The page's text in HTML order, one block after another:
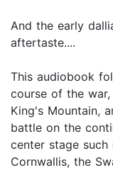
And the early
aftertaste....
This audiobook
course of the
King's Mountain,
battle on the
center stage such
Cornwallis, the